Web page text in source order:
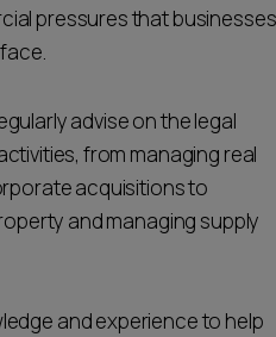
pressures that businesses
advise on the legal
from managing real
acquisitions to
and managing supply
and experience to help